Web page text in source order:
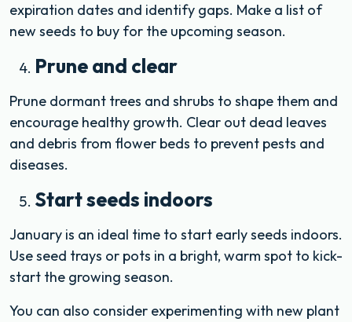
expiration dates and identify gaps. Make a list of
new seeds to buy for the upcoming season.
Prune and clear
Prune dormant trees and shrubs to shape them and
encourage healthy growth. Clear out dead leaves
and debris from flower beds to prevent pests and
diseases.
Start seeds indoors
January is an ideal time to start early seeds indoors.
Use seed trays or pots in a bright, warm spot to kick-
start the growing season.
You can also consider experimenting with new plant